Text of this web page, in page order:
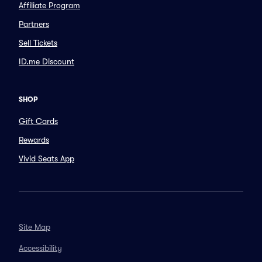
Affiliate Program
Partners
Sell Tickets
ID.me Discount
SHOP
Gift Cards
Rewards
Vivid Seats App
Site Map
Accessibility